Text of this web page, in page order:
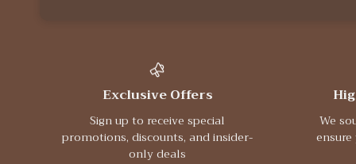
Exclusive Offers
Sign up to receive special
promotions, discounts, and insider-
only deals
We